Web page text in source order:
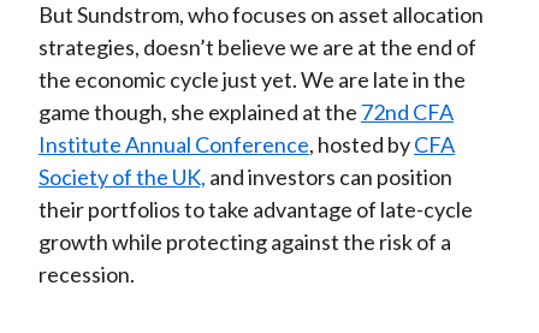
But Sundstrom, who focuses on asset allocation
strategies, doesn’t believe we are at the end of
the economic cycle just yet. We are late in the
game though, she explained at the 72nd CFA
Institute Annual Conference, hosted byCFA
Society of the UK, and investors can position
their portfolios to take advantage of late-cycle
growth while protecting against the risk of a
recession.